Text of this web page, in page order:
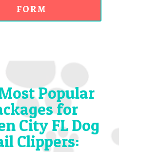
FORM
Popular
for
City FL Dog
Clippers: